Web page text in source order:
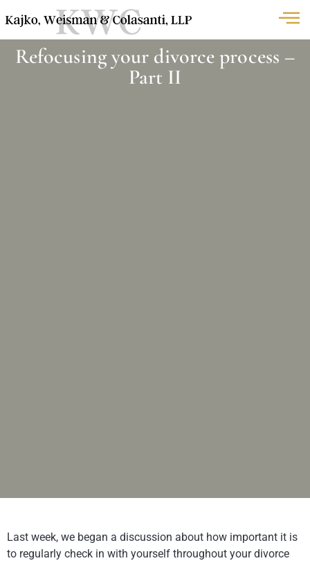
Refocusing your divorce process –
Part II
Last week, we began a discussion about how important it is
to regularly check in with yourself throughout your divorce